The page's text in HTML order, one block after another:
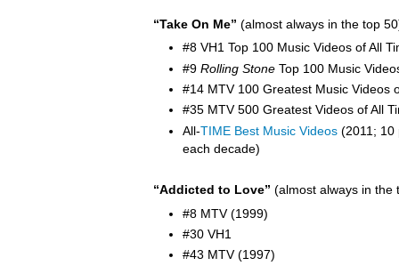
“Take On Me” (almost always in the top
#8 VH1 Top 100 Music Videos of All
#9 Rolling Stone Top 100 Music
#14 MTV 100 Greatest Music Videos
#35 MTV 500 Greatest Videos of All
All-TIME Best Music Videos (2011; 10
each decade)
“Addicted to Love” (almost always in the
#8 MTV (1999)
#30 VH1
#43 MTV (1997)